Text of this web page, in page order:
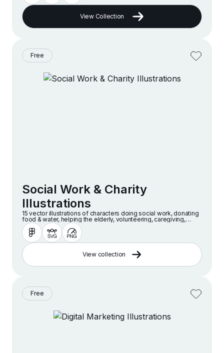
View Collection
Free
Social Work & Charity
Illustrations
15 vector illustrations of characters doing social work, donating
food & water, helping the elderly, volunteering, caregiving,
caring for disabled people, giving hugs and more.
View collection
Free